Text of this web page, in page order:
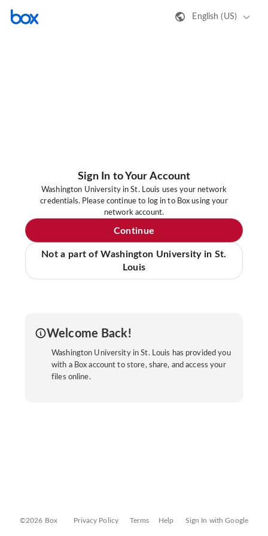
English (US)
Sign In to Your Account
Washington University in St. Louis uses your network
credentials. Please continue to log in to Box using your
network account.
Continue
Not a part of Washington University in St.
Louis
Welcome Back!
Washington University in St. Louis has provided you
with a Box account to store, share, and access your
files online.
©2026 Box Privacy Policy Terms Help Sign In with Google